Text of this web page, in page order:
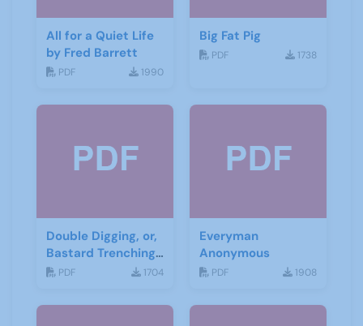
All for a Quiet Life
by Fred Barrett
PDF 1990
Big Fat Pig
PDF 1738
Double Digging, or,
Bastard Trenching
by Jean Cowgill
PDF 1704
Everyman
Anonymous
PDF 1908